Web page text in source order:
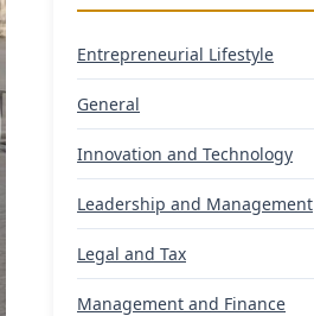
Entrepreneurial Lifestyle
General
Innovation and Technology
Leadership and Management
Legal and Tax
Management and Finance